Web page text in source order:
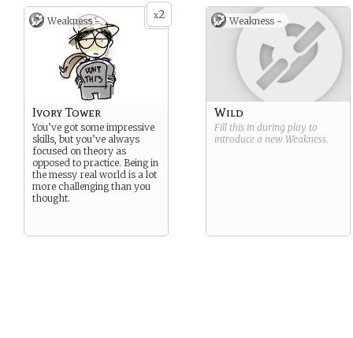
x2
Weakness -
Ivory Tower
You’ve got some impressive
skills, but you’ve always
focused on theory as
opposed to practice. Being in
the messy real world is a lot
more challenging than you
thought.
Weakness -
Wild
Fill this in during play to
introduce a new Weakness.